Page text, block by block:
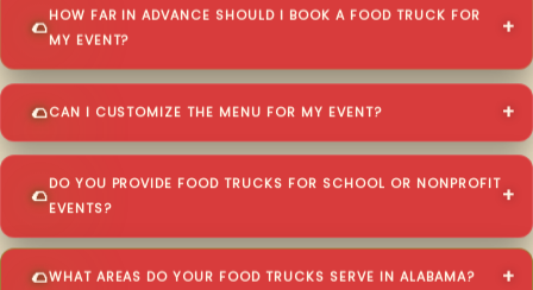
HOW FAR IN ADVANCE SHOULD I BOOK A FOOD TRUCK FOR
MY EVENT?
CAN I CUSTOMIZE THE MENU FOR MY EVENT?
DO YOU PROVIDE FOOD TRUCKS FOR SCHOOL OR NONPROFIT
EVENTS?
WHAT AREAS DO YOUR FOOD TRUCKS SERVE IN ALABAMA?